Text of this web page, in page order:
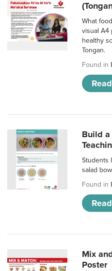
What
visual A4
healthy
Tongan.
Found in
Build
Students
salad
Found in
Mix
Poster